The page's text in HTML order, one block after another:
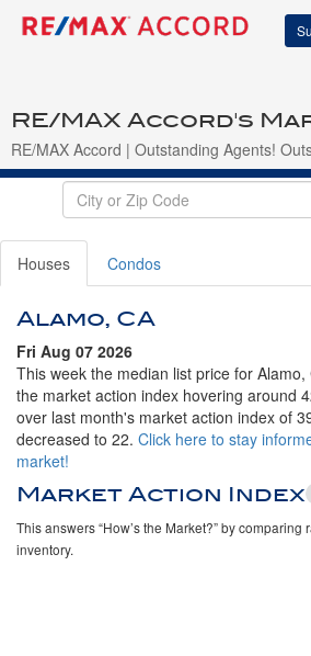
RE/MAX Accord's
RE/MAX Accord | Outstanding Agents!
Houses Condos
Alamo, CA
Fri Aug 07 2026
This week the median list price for
the market action index hovering around
over last month's market action index of
decreased to 22. Click here to stay
market!
Market Action Index
This answers “How’s the Market?” by comparing
inventory.